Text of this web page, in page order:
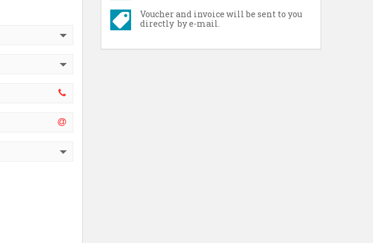
Voucher and invoice will be sent to you
directly by e-mail.